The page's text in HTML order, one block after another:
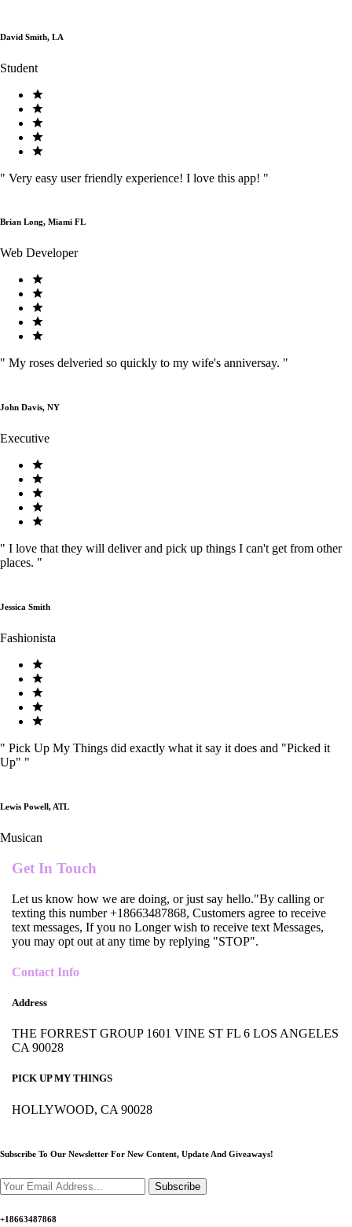
David Smith, LA
Student
" Very easy user friendly experience! I love this app! "
Brian Long, Miami FL
Web Developer
" My roses delveried so quickly to my wife's anniversay. "
John Davis, NY
Executive
" I love that they will deliver and pick up things I can't get from other
places. "
Jessica Smith
Fashionista
" Pick Up My Things did exactly what it say it does and "Picked it
Up" "
Lewis Powell, ATL
Musican
Get In Touch
Let us know how we are doing, or just say hello."By calling or
texting this number +18663487868, Customers agree to receive
text messages, If you no Longer wish to receive text Messages,
you may opt out at any time by replying "STOP".
Contact Info
Address
THE FORREST GROUP 1601 VINE ST FL 6 LOS ANGELES
CA 90028
PICK UP MY THINGS
HOLLYWOOD, CA 90028
Subscribe To Our Newsletter For New Content, Update And Giveaways!
Subscribe
+18663487868